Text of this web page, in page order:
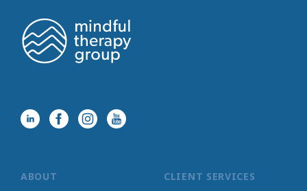
ABOUT CLIENT SERVICES